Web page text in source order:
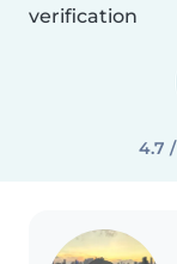
verification
4.7